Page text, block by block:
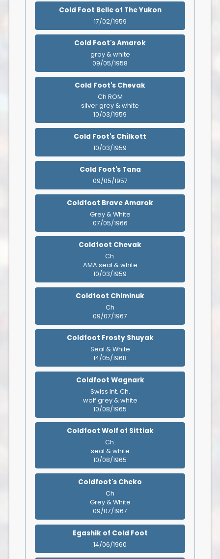
Cold Foot Belle of The Yukon
17/02/1959
Cold Foot's Amarok
gray & white
09/05/1958
Cold Foot's Chevak
Ch ROM
silver grey & white
10/03/1959
Cold Foot's Chilkott
10/03/1959
Cold Foot's Tana
09/05/1957
Coldfoot Brave Amarok
Grey & White
07/05/1966
Coldfoot Chevak
Ch.
AMA seal & white
10/03/1959
Coldfoot Chiminuk
Ch
09/07/1967
Coldfoot Frosty Shuyak
Seal & White
14/05/1968
Coldfoot Wagnark
Swiss Int. Ch.
wolf grey & white
10/08/1965
Coldfoot Wolf of Sittiak
Ch.
seal & white
10/08/1965
Coldfoot's Cheko
Ch
Grey & White
09/07/1967
Egashik of Cold Foot
14/06/1960